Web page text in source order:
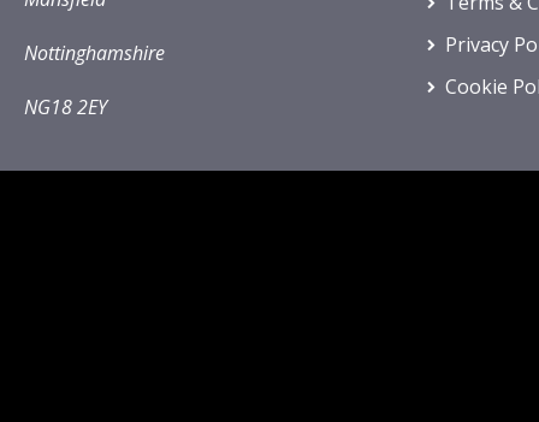
Nottinghamshire
NG18 2EY
Privacy
Cookie